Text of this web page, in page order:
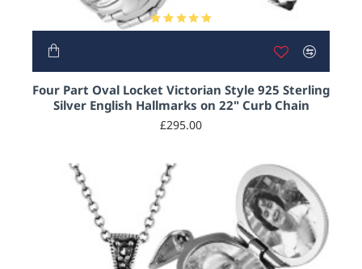
Four Part Oval Locket Victorian Style 925 Sterling
Silver English Hallmarks on 22" Curb Chain
£295.00